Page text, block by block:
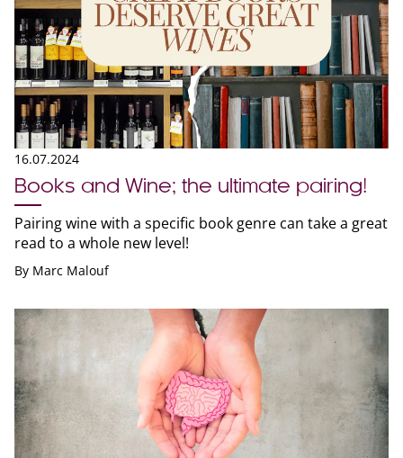
16.07.2024
Books and Wine; the ultimate pairing!
Pairing wine with a specific book genre can take a great
read to a whole new level!
By Marc Malouf